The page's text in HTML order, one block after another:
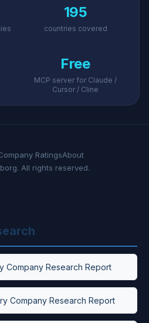
195
countries covered
Free
MCP server for Claude /
Cursor / Cline
RatingsAbout
All rights reserved.
Company Research Report
Company Research Report